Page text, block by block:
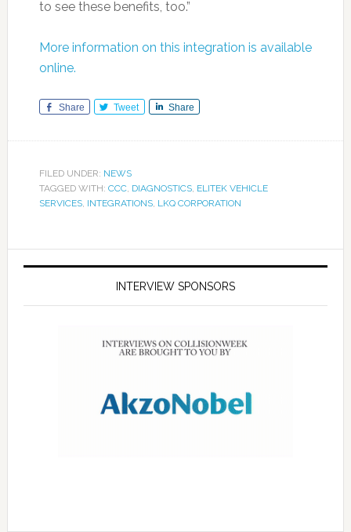
to see these benefits, too.”
More information on this integration is available
online.
Share Tweet Share
FILED UNDER: NEWS
TAGGED WITH: CCC, DIAGNOSTICS, ELITEK VEHICLE
SERVICES, INTEGRATIONS, LKQ CORPORATION
INTERVIEW SPONSORS